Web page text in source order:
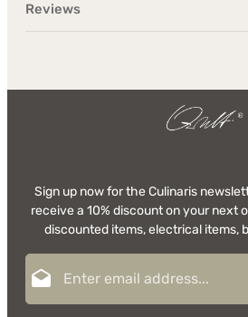
Reviews
Sign up now for the Culinaris
receive a 10% discount on your next
discounted items, electrical items,